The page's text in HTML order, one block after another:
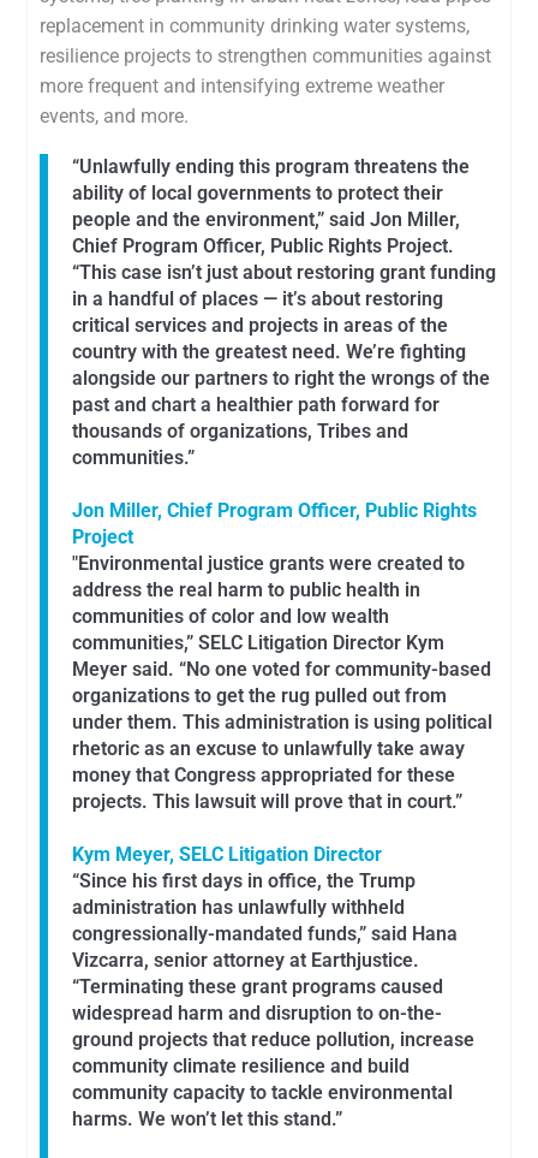
replacement in community drinking water systems,
resilience projects to strengthen communities against
more frequent and intensifying extreme weather
events, and more.
“Unlawfully ending this program threatens the
ability of local governments to protect their
people and the environment,” said Jon Miller,
Chief Program Officer, Public Rights Project.
“This case isn’t just about restoring grant funding
in a handful of places — it’s about restoring
critical services and projects in areas of the
country with the greatest need. We’re fighting
alongside our partners to right the wrongs of the
past and chart a healthier path forward for
thousands of organizations, Tribes and
communities.”
Jon Miller, Chief Program Officer, Public Rights
Project
"Environmental justice grants were created to
address the real harm to public health in
communities of color and low wealth
communities,” SELC Litigation Director Kym
Meyer said. “No one voted for community-based
organizations to get the rug pulled out from
under them. This administration is using political
rhetoric as an excuse to unlawfully take away
money that Congress appropriated for these
projects. This lawsuit will prove that in court.”
Kym Meyer, SELC Litigation Director
“Since his first days in office, the Trump
administration has unlawfully withheld
congressionally-mandated funds,” said Hana
Vizcarra, senior attorney at Earthjustice.
“Terminating these grant programs caused
widespread harm and disruption to on-the-
ground projects that reduce pollution, increase
community climate resilience and build
community capacity to tackle environmental
harms. We won’t let this stand.”